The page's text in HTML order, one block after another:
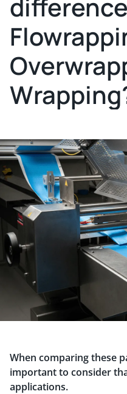
When comparing these
important to consider
applications.